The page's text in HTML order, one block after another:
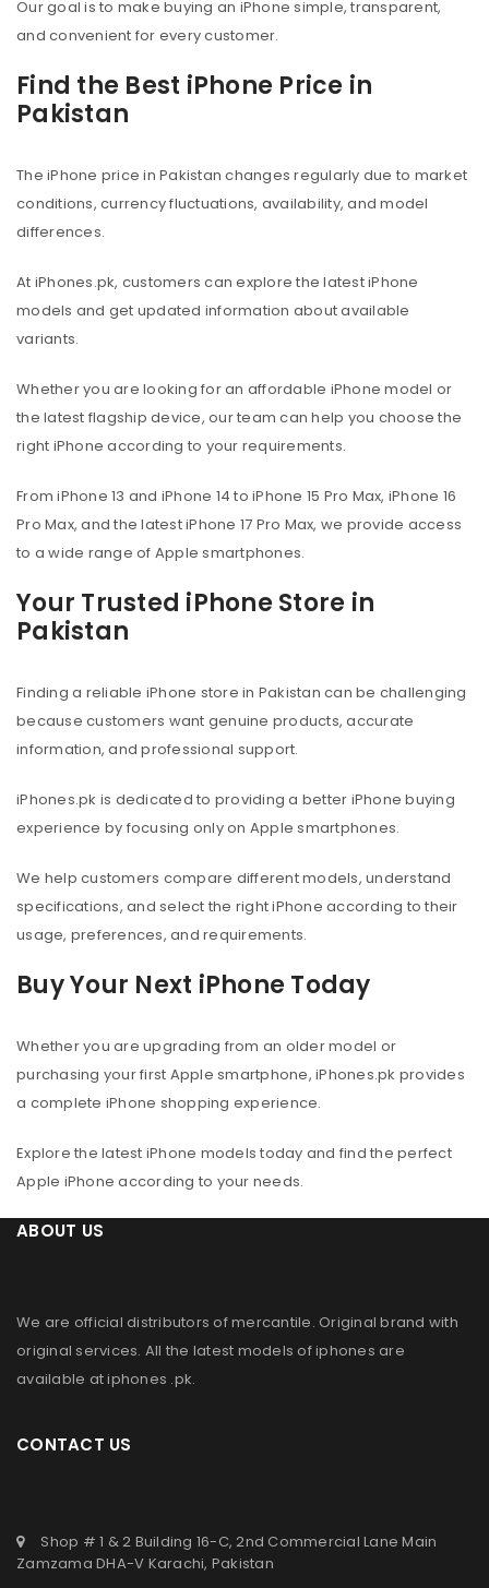
Our goal is to make buying an iPhone simple, transparent,
and convenient for every customer.
Find the Best iPhone Price in
Pakistan
The iPhone price in Pakistan changes regularly due to market
conditions, currency fluctuations, availability, and model
differences.
At iPhones.pk, customers can explore the latest iPhone
models and get updated information about available
variants.
Whether you are looking for an affordable iPhone model or
the latest flagship device, our team can help you choose the
right iPhone according to your requirements.
From iPhone 13 and iPhone 14 to iPhone 15 Pro Max, iPhone 16
Pro Max, and the latest iPhone 17 Pro Max, we provide access
to a wide range of Apple smartphones.
Your Trusted iPhone Store in
Pakistan
Finding a reliable iPhone store in Pakistan can be challenging
because customers want genuine products, accurate
information, and professional support.
iPhones.pk is dedicated to providing a better iPhone buying
experience by focusing only on Apple smartphones.
We help customers compare different models, understand
specifications, and select the right iPhone according to their
usage, preferences, and requirements.
Buy Your Next iPhone Today
Whether you are upgrading from an older model or
purchasing your first Apple smartphone, iPhones.pk provides
a complete iPhone shopping experience.
Explore the latest iPhone models today and find the perfect
Apple iPhone according to your needs.
ABOUT US
We are official distributors ofmercantile. Original brand with
original services. All the latest models of iphones are
available atiphones .pk.
CONTACT US
Shop # 1 & 2 Building 16-C, 2nd Commercial Lane Main
Zamzama DHA-V Karachi, Pakistan